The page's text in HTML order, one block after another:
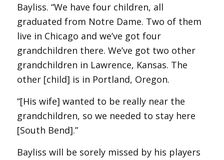
Bayliss. “We have four children, all
graduated from Notre Dame. Two of them
live in Chicago and we’ve got four
grandchildren there. We’ve got two other
grandchildren in Lawrence, Kansas. The
other [child] is in Portland, Oregon.
“[His wife] wanted to be really near the
grandchildren, so we needed to stay here
[South Bend].”
Bayliss will be sorely missed by his players